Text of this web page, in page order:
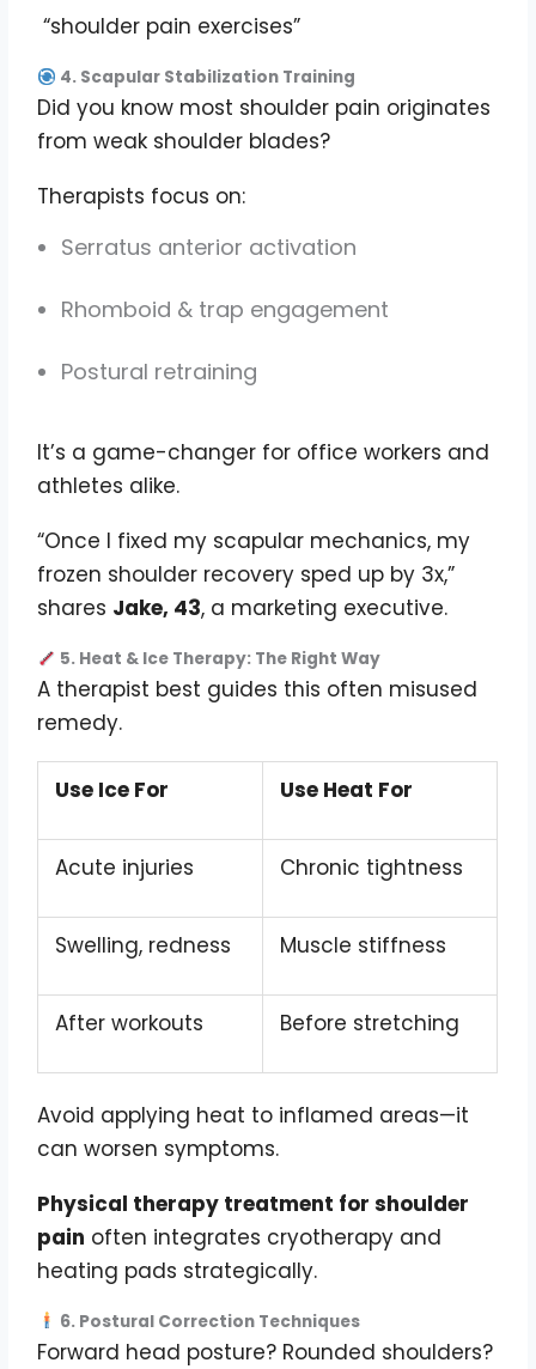
“shoulder pain exercises”
4. Scapular Stabilization Training
Did you know most shoulder pain originates
from weak shoulder blades?
Therapists focus on:
Serratus anterior activation
Rhomboid & trap engagement
Postural retraining
It’s a game-changer for office workers and
athletes alike.
“Once I fixed my scapular mechanics, my
frozen shoulder recovery sped up by 3x,”
shares Jake, 43, a marketing executive.
5. Heat & Ice Therapy: The Right Way
A therapist best guides this often misused
remedy.
Use Ice For Use Heat For
Acute injuries Chronic tightness
Swelling, redness Muscle stiffness
After workouts Before stretching
Avoid applying heat to inflamed areas—it
can worsen symptoms.
Physical therapy treatment for shoulder
pain often integrates cryotherapy and
heating pads strategically.
6. Postural Correction Techniques
Forward head posture? Rounded shoulders?